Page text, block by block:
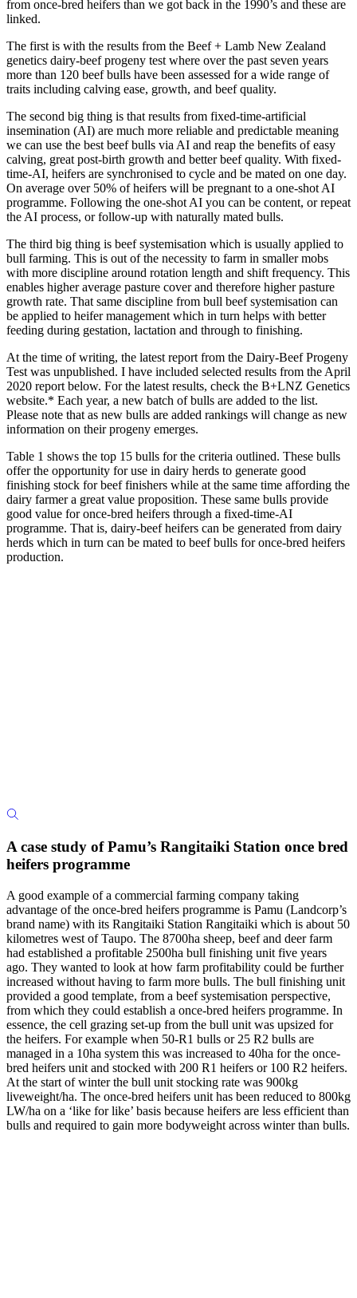
from once-bred heifers than we got back in the 1990’s and these are
linked.
The first is with the results from the Beef + Lamb New Zealand
genetics dairy-beef progeny test where over the past seven years
more than 120 beef bulls have been assessed for a wide range of
traits including calving ease, growth, and beef quality.
The second big thing is that results from fixed-time-artificial
insemination (AI) are much more reliable and predictable meaning
we can use the best beef bulls via AI and reap the benefits of easy
calving, great post-birth growth and better beef quality. With fixed-
time-AI, heifers are synchronised to cycle and be mated on one day.
On average over 50% of heifers will be pregnant to a one-shot AI
programme. Following the one-shot AI you can be content, or repeat
the AI process, or follow-up with naturally mated bulls.
The third big thing is beef systemisation which is usually applied to
bull farming. This is out of the necessity to farm in smaller mobs
with more discipline around rotation length and shift frequency. This
enables higher average pasture cover and therefore higher pasture
growth rate. That same discipline from bull beef systemisation can
be applied to heifer management which in turn helps with better
feeding during gestation, lactation and through to finishing.
At the time of writing, the latest report from the Dairy-Beef Progeny
Test was unpublished. I have included selected results from the April
2020 report below. For the latest results, check the B+LNZ Genetics
website.* Each year, a new batch of bulls are added to the list.
Please note that as new bulls are added rankings will change as new
information on their progeny emerges.
Table 1 shows the top 15 bulls for the criteria outlined. These bulls
offer the opportunity for use in dairy herds to generate good
finishing stock for beef finishers while at the same time affording the
dairy farmer a great value proposition. These same bulls provide
good value for once-bred heifers through a fixed-time-AI
programme. That is, dairy-beef heifers can be generated from dairy
herds which in turn can be mated to beef bulls for once-bred heifers
production.
A case study of Pamu’s Rangitaiki Station once bred
heifers programme
A good example of a commercial farming company taking
advantage of the once-bred heifers programme is Pamu (Landcorp’s
brand name) with its Rangitaiki Station Rangitaiki which is about 50
kilometres west of Taupo. The 8700ha sheep, beef and deer farm
had established a profitable 2500ha bull finishing unit five years
ago. They wanted to look at how farm profitability could be further
increased without having to farm more bulls. The bull finishing unit
provided a good template, from a beef systemisation perspective,
from which they could establish a once-bred heifers programme. In
essence, the cell grazing set-up from the bull unit was upsized for
the heifers. For example when 50-R1 bulls or 25 R2 bulls are
managed in a 10ha system this was increased to 40ha for the once-
bred heifers unit and stocked with 200 R1 heifers or 100 R2 heifers.
At the start of winter the bull unit stocking rate was 900kg
liveweight/ha. The once-bred heifers unit has been reduced to 800kg
LW/ha on a ‘like for like’ basis because heifers are less efficient than
bulls and required to gain more bodyweight across winter than bulls.